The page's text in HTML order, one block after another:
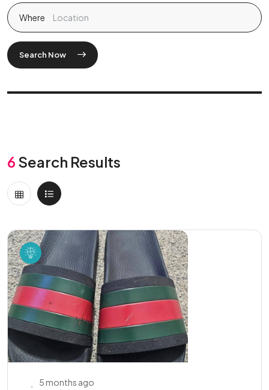
Where
Search Now
6 Search Results
5 months ago